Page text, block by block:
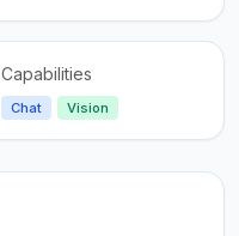
Capabilities
Chat Vision